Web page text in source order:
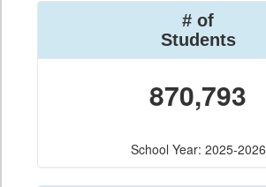
# of
Students
870,793
School Year: 2025-2026